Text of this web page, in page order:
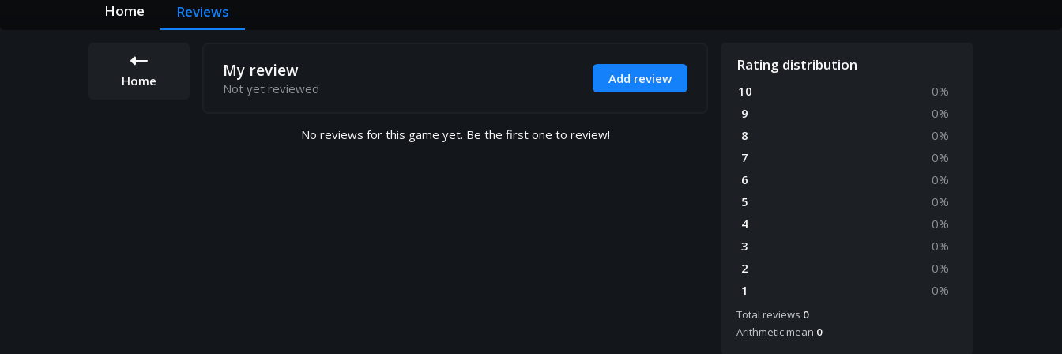
Home Reviews
Home My review
Not yet reviewed
Add review
No reviews for this game yet. Be the first one to review!
Rating distribution
10 0%
9
0%
8
0%
7
0%
6
0%
5
0%
4
0%
3
0%
2
0%
1
0%
Total reviews 0
Arithmetic mean 0